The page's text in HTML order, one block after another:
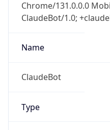
Chrome/131.0.0.0
ClaudeBot/1.0;
Name
ClaudeBot
Type